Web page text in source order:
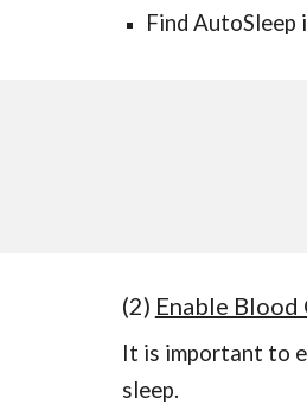
Find AutoSleep
(2) Enable Blood
It is important to
sleep.